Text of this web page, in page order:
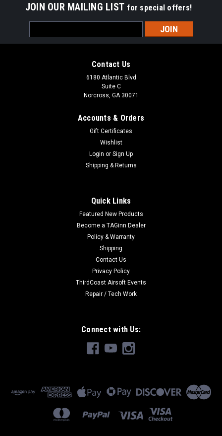
JOIN OUR MAILING LIST for special offers!
Address
Contact Us
6180 Atlantic Blvd
Suite C
Norcross, GA 30071
Accounts & Orders
Gift Certificates
Wishlist
Login or Sign Up
Shipping & Returns
Quick Links
Featured New Products
Become a TAGinn Dealer
Policy & Warranty
Shipping
Contact Us
Privacy Policy
ThirdCoast Airsoft Events
Repair / Tech Work
Connect with Us: